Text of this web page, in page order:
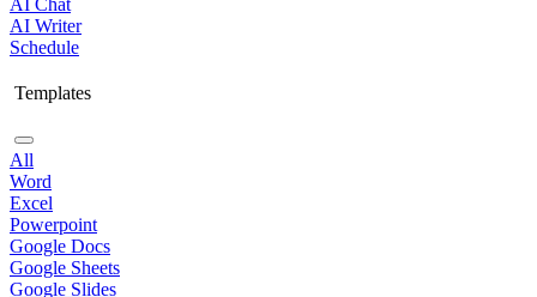
AI Chat
AI Writer
Schedule
Templates
All
Word
Excel
Powerpoint
Google Docs
Google Sheets
Google Slides